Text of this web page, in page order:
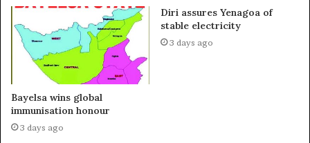
Bayelsa wins global
immunisation honour
3 days ago
Diri assures Yenagoa of
stable electricity
3 days ago